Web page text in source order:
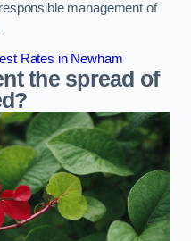
management of
Rates in Newham
the spread of